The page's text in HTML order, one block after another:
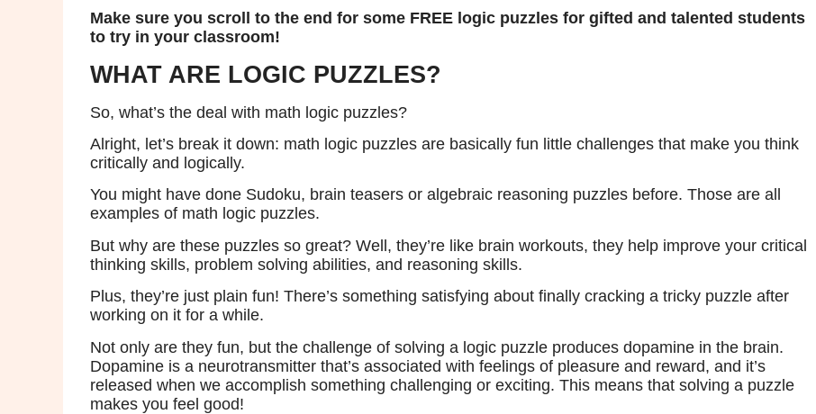
Make sure you scroll to the end for some FREE logic puzzles for gifted and talented students
to try in your classroom!
WHAT ARE LOGIC PUZZLES?
So, what’s the deal with math logic puzzles?
Alright, let’s break it down: math logic puzzles are basically fun little challenges that make you think
critically and logically.
You might have done Sudoku, brain teasers or algebraic reasoning puzzles before. Those are all
examples of math logic puzzles.
But why are these puzzles so great? Well, they’re like brain workouts, they help improve your critical
thinking skills, problem solving abilities, and reasoning skills.
Plus, they’re just plain fun! There’s something satisfying about finally cracking a tricky puzzle after
working on it for a while.
Not only are they fun, but the challenge of solving a logic puzzle produces dopamine in the brain.
Dopamine is a neurotransmitter that’s associated with feelings of pleasure and reward, and it’s
released when we accomplish something challenging or exciting. This means that solving a puzzle
makes you feel good!